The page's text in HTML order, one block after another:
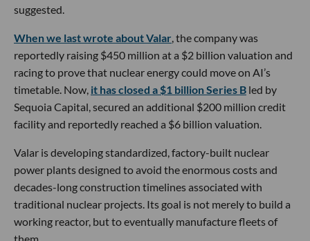
suggested.
When we last wrote about Valar, the company was
reportedly raising $450 million at a $2 billion valuation and
racing to prove that nuclear energy could move on AI’s
timetable. Now, it has closed a $1 billion Series B led by
Sequoia Capital, secured an additional $200 million credit
facility and reportedly reached a $6 billion valuation.
Valar is developing standardized, factory-built nuclear
power plants designed to avoid the enormous costs and
decades-long construction timelines associated with
traditional nuclear projects. Its goal is not merely to build a
working reactor, but to eventually manufacture fleets of